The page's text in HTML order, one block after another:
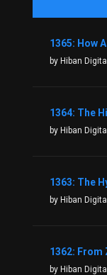
by Hiban Digital
by Hiban Digital
by Hiban Digital
by Hiban Digital